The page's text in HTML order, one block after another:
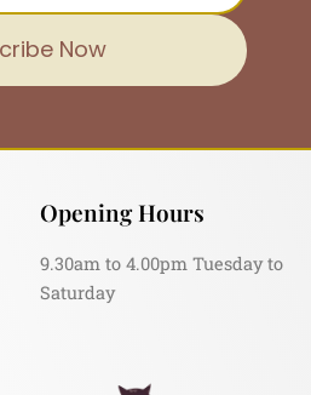
Now
Opening Hours
9.30am to 4.00pm Tuesday to
Saturday